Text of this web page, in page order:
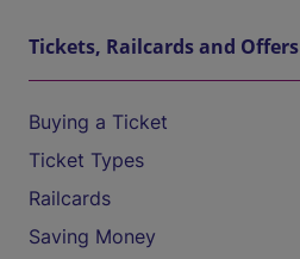
Tickets, Railcards and Offers
Buying a Ticket
Ticket Types
Railcards
Saving Money